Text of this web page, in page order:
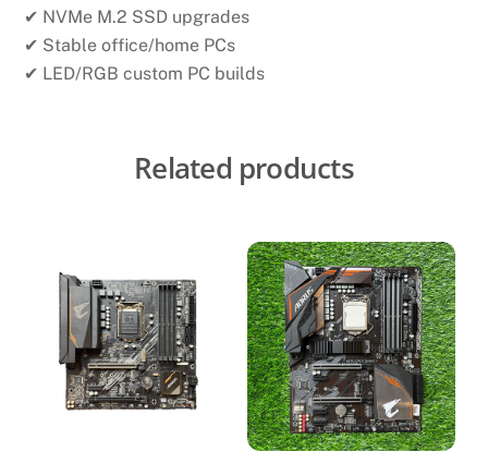
✔ NVMe M.2 SSD upgrades
✔ Stable office/home PCs
✔ LED/RGB custom PC builds
Related products